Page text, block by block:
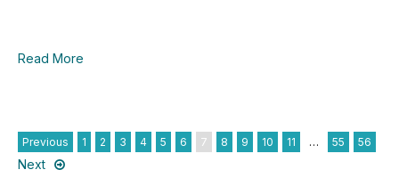
Read More
Previous 1 2 3 4 5 6 7 8 9 10 11 … 55 56
Next